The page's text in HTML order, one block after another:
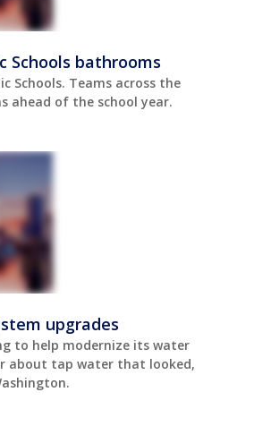
Schools bathrooms
Schools. Teams across the
ahead of the school year.
upgrades
to help modernize its water
about tap water that looked,